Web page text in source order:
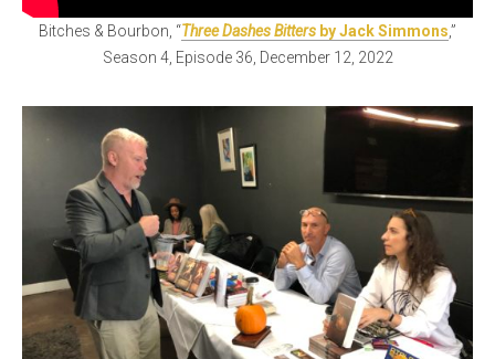
Bitches & Bourbon, “Three Dashes Bitters by Jack Simmons,”
Season 4, Episode 36, December 12, 2022